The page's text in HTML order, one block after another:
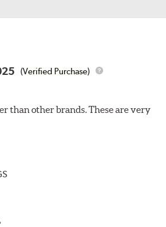
(Verified Purchase)
than other brands. These are very